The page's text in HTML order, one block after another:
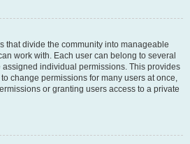
that divide the community into manageable
work with. Each user can belong to several
individual permissions. This provides
change permissions for many users at once,
or granting users access to a private